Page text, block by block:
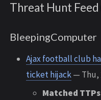
Threat Hunt
BleepingComputer
Ajax football club
ticket hijack— Thu,
Matched